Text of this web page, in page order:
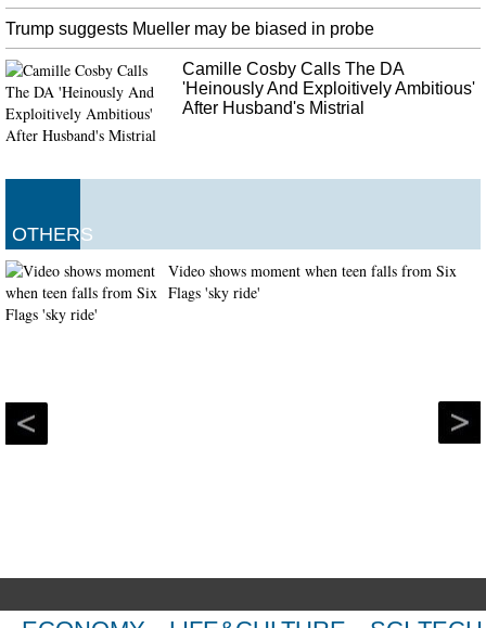
Trump suggests Mueller may be biased in probe
Camille Cosby Calls The DA
'Heinously And Exploitively Ambitious'
After Husband's Mistrial
OTHERS
Video shows moment when teen falls from Six
Flags 'sky ride'